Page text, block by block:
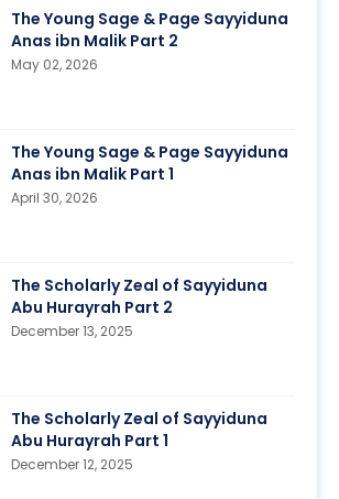
The Young Sage & Page Sayyiduna
Anas ibn Malik Part 2
May 02, 2026
The Young Sage & Page Sayyiduna
Anas ibn Malik Part 1
April 30, 2026
The Scholarly Zeal of Sayyiduna
Abu Hurayrah Part 2
December 13, 2025
The Scholarly Zeal of Sayyiduna
Abu Hurayrah Part 1
December 12, 2025